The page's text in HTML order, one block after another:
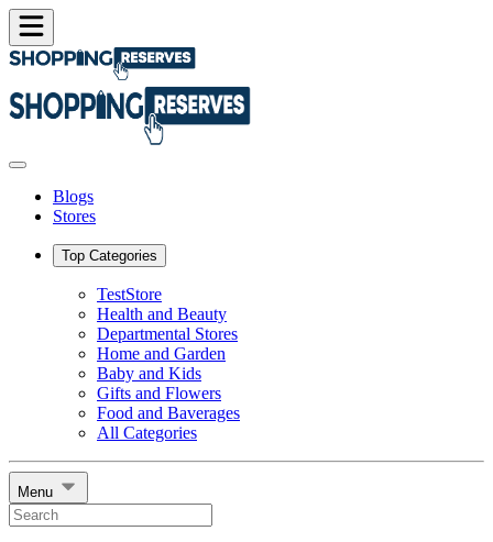
Blogs
Stores
Top Categories
TestStore
Health and Beauty
Departmental Stores
Home and Garden
Baby and Kids
Gifts and Flowers
Food and Baverages
All Categories
Menu